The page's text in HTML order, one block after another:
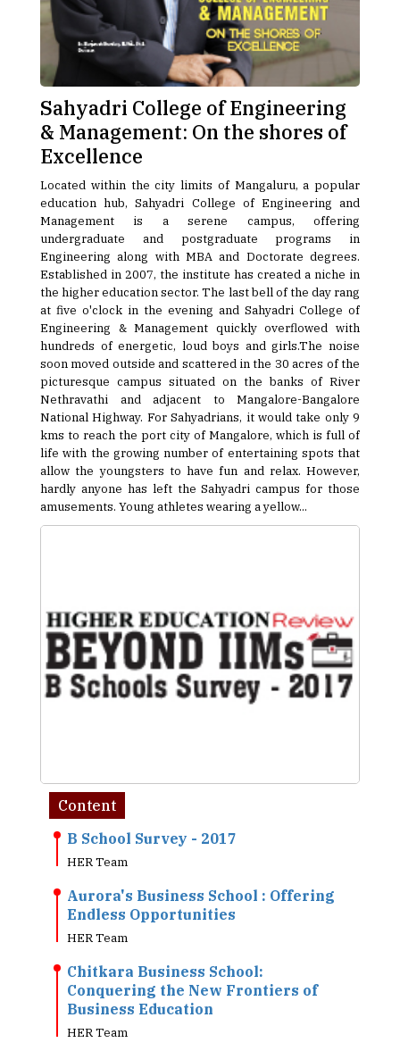
Sahyadri College of Engineering
& Management: On the shores of
Excellence
Located within the city limits of Mangaluru, a popular
education hub, Sahyadri College of Engineering and
Management is a serene campus, offering
undergraduate and postgraduate programs in
Engineering along with MBA and Doctorate degrees.
Established in 2007, the institute has created a niche in
the higher education sector. The last bell of the day rang
at five o'clock in the evening and Sahyadri College of
Engineering & Management quickly overflowed with
hundreds of energetic, loud boys and girls.The noise
soon moved outside and scattered in the 30 acres of the
picturesque campus situated on the banks of River
Nethravathi and adjacent to Mangalore-Bangalore
National Highway. For Sahyadrians, it would take only 9
kms to reach the port city of Mangalore, which is full of
life with the growing number of entertaining spots that
allow the youngsters to have fun and relax. However,
hardly anyone has left the Sahyadri campus for those
amusements. Young athletes wearing a yellow...
Content
B School Survey - 2017
HER Team
Aurora's Business School : Offering
Endless Opportunities
HER Team
Chitkara Business School:
Conquering the New Frontiers of
Business Education
HER Team